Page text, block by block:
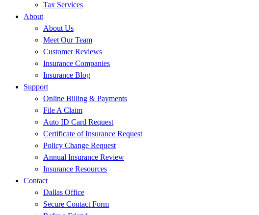
Tax Services
About
About Us
Meet Our Team
Customer Reviews
Insurance Companies
Insurance Blog
Support
Online Billing & Payments
File A Claim
Auto ID Card Request
Certificate of Insurance Request
Policy Change Request
Annual Insurance Review
Insurance Resources
Contact
Dallas Office
Secure Contact Form